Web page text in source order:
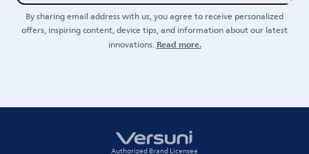
By sharing email address with us, you agree to receive personalized
offers, inspiring content, device tips, and information about our latest
innovations.Read more.
Authorized Brand Licensee